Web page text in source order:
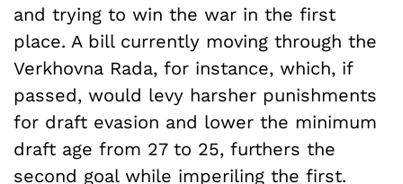
and trying to win the war in the first
place. A bill currently moving through the
Verkhovna Rada, for instance, which, if
passed, would levy harsher punishments
for draft evasion and lower the minimum
draft age from 27 to 25, furthers the
second goal while imperiling the first.